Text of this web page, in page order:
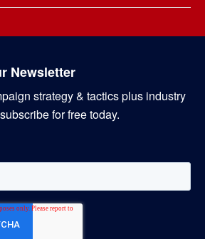
Newsletter
strategy & tactics plus industry
for free today.